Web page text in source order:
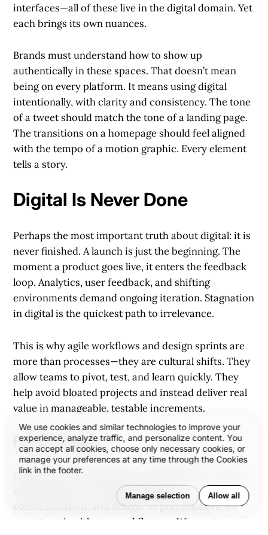
We use cookies and similar technologies to improve your
experience, analyze traffic, and personalize content. You
can accept all cookies, choose only necessary cookies, or
manage your preferences at any time through the Cookies
link in the footer.
Manage selection Allow all
interfaces—all of these live in the digital domain. Yet
each brings its own nuances.
Brands must understand how to show up
authentically in these spaces. That doesn’t mean
being on every platform. It means using digital
intentionally, with clarity and consistency. The tone
of a tweet should match the tone of a landing page.
The transitions on a homepage should feel aligned
with the tempo of a motion graphic. Every element
tells a story.
Digital Is Never Done
Perhaps the most important truth about digital: it is
never finished. A launch is just the beginning. The
moment a product goes live, it enters the feedback
loop. Analytics, user feedback, and shifting
environments demand ongoing iteration. Stagnation
in digital is the quickest path to irrelevance.
This is why agile workflows and design sprints are
more than processes—they are cultural shifts. They
allow teams to pivot, test, and learn quickly. They
help avoid bloated projects and instead deliver real
value in manageable, testable increments.
Final Thought
Digital is not a department or deliverable—it is the
operating layer of modern business,
communication, and design. As practitioners, we
must treat it with care and fluency. We must move